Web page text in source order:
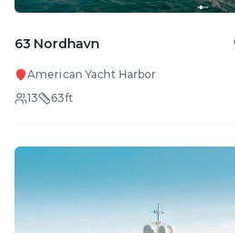
63 Nordhavn
American Yacht Harbor
13
63ft